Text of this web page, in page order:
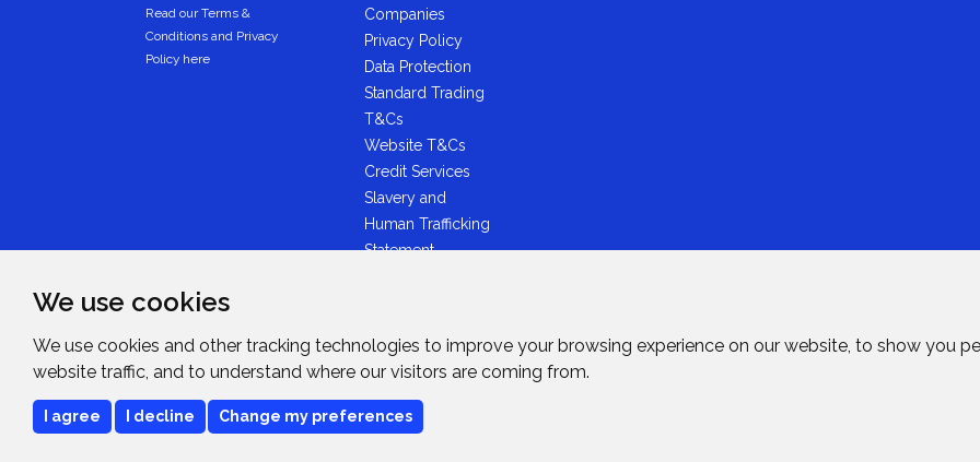
We use cookies
We use cookies and other tracking technologies to improve your browsing experience on our website, to show you
website traffic, and to understand where our visitors are coming from.
I agree I decline Change my preferences
Read our Terms &
Conditions and Privacy
Policy here
Companies
Privacy Policy
Data Protection
Standard Trading
T&Cs
Website T&Cs
Credit Services
Slavery and
Human Trafficking
Statement
Plastic Packaging
Tax Statement
Copyright © 2026Midwich Ltd. All rights reserved.